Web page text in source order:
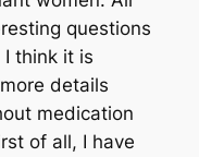
questions
think it is
details
medication
of all, I have